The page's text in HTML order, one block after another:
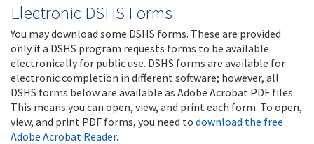
Electronic DSHS Forms
You may download some DSHS forms. These are provided
only if a DSHS program requests forms to be available
electronically for public use. DSHS forms are available for
electronic completion in different software; however, all
DSHS forms below are available as Adobe Acrobat PDF files.
This means you can open, view, and print each form. To open,
view, and print PDF forms, you need to download the free
Adobe Acrobat Reader.